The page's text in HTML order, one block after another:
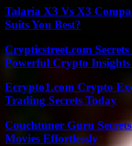
Talaria X3 Vs X3
Suits You Best?
Crypticstreet.com
Powerful Crypto
Ecrypto1.com Crypto
Trading Secrets Today
Couchtuner Guru
Movies Effortlessly